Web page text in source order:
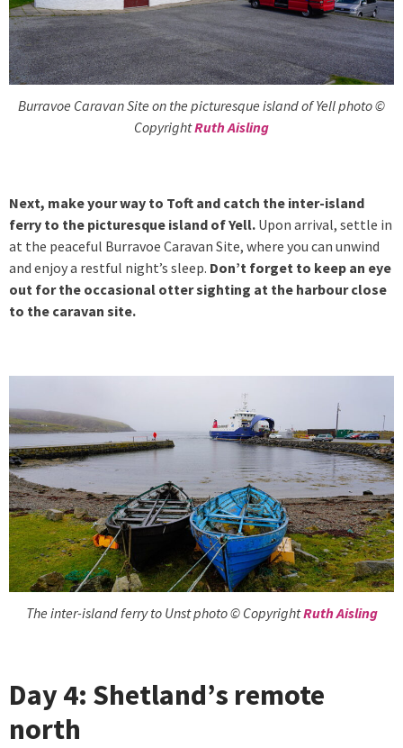
Burravoe Caravan Site on the picturesque island of Yell photo ©
CopyrightRuth Aisling
Next, make your way to Toft and catch the inter-island
ferry to the picturesque island of Yell. Upon arrival, settle in
at the peaceful Burravoe Caravan Site, where you can unwind
and enjoy a restful night’s sleep. Don’t forget to keep an eye
out for the occasional otter sighting at the harbour close
to the caravan site.
The inter-island ferry to Unst photo © CopyrightRuth Aisling
Day 4: Shetland’s remote
north